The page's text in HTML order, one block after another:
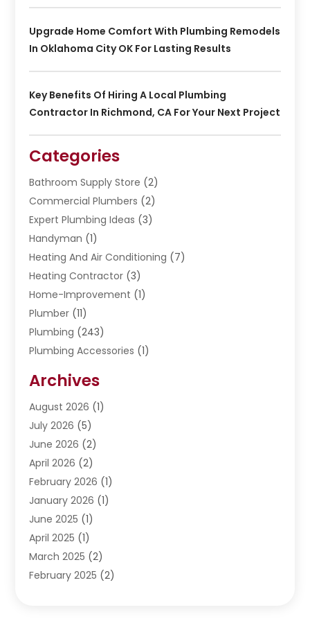
Upgrade Home Comfort With Plumbing Remodels
In Oklahoma City OK For Lasting Results
Key Benefits Of Hiring A Local Plumbing
Contractor In Richmond, CA For Your Next Project
Categories
Bathroom Supply Store (2)
Commercial Plumbers (2)
Expert Plumbing Ideas (3)
Handyman (1)
Heating And Air Conditioning (7)
Heating Contractor (3)
Home-Improvement (1)
Plumber (11)
Plumbing (243)
Plumbing Accessories (1)
Septic Services
Water Heating(5)
Water Pumping
Archives
August 2026 (1)
July 2026 (5)
June 2026 (2)
April 2026 (2)
February 2026 (1)
January 2026 (1)
June 2025 (1)
April 2025 (1)
March 2025 (2)
February 2025 (2)